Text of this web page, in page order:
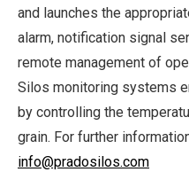
and launches the
alarm, notification signal
remote management of
Silos monitoring systems
by controlling the
grain. For further
info@pradosilos.com